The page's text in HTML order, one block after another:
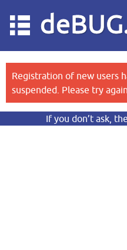
Registration of new users
suspended. Please try
If you don’t ask,